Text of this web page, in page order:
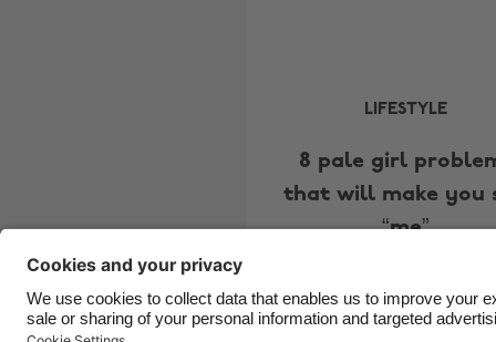
LIFESTYLE
8 pale girl
that will make you
“me”